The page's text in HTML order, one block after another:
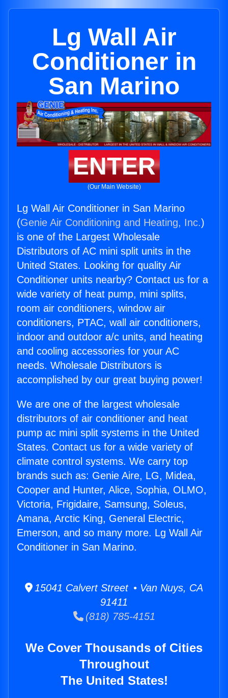
Lg Wall Air
Conditioner in
San Marino
ENTER
(Our Main Website)
Lg Wall Air Conditioner in San Marino
(Genie Air Conditioning and Heating, Inc.)
is one of the Largest Wholesale
Distributors of AC mini split units in the
United States. Looking for quality Air
Conditioner units nearby? Contact us for a
wide variety of heat pump, mini splits,
room air conditioners, window air
conditioners, PTAC, wall air conditioners,
indoor and outdoor a/c units, and heating
and cooling accessories for your AC
needs. Wholesale Distributors is
accomplished by our great buying power!
We are one of the largest wholesale
distributors of air conditioner and heat
pump ac mini split systems in the United
States. Contact us for a wide variety of
climate control systems. We carry top
brands such as: Genie Aire, LG, Midea,
Cooper and Hunter, Alice, Sophia, OLMO,
Victoria, Frigidaire, Samsung, Soleus,
Amana, Arctic King, General Electric,
Emerson, and so many more. Lg Wall Air
Conditioner in San Marino.
15041 Calvert Street • Van Nuys, CA
91411
(818) 785-4151
We Cover Thousands of Cities
Throughout
The United States!